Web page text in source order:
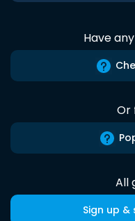
Have
Or
All
Sign up